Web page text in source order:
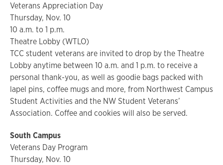
Veterans Appreciation Day
Thursday, Nov. 10
10 a.m. to 1 p.m.
Theatre Lobby (WTLO)
TCC student veterans are invited to drop by the Theatre
Lobby anytime between 10 a.m. and 1 p.m. to receive a
personal thank-you, as well as goodie bags packed with
lapel pins, coffee mugs and more, from Northwest Campus
Student Activities and the NW Student Veterans’
Association. Coffee and cookies will also be served.
South Campus
Veterans Day Program
Thursday, Nov. 10